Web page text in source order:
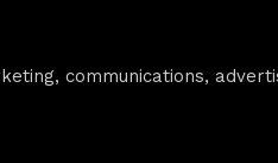
communications,